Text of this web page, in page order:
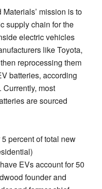
mission is to
supply chain for the
electric vehicles
like Toyota,
reprocessing them
batteries, according
Currently, most
are sourced
percent of total new
EVs account for 50
founder and